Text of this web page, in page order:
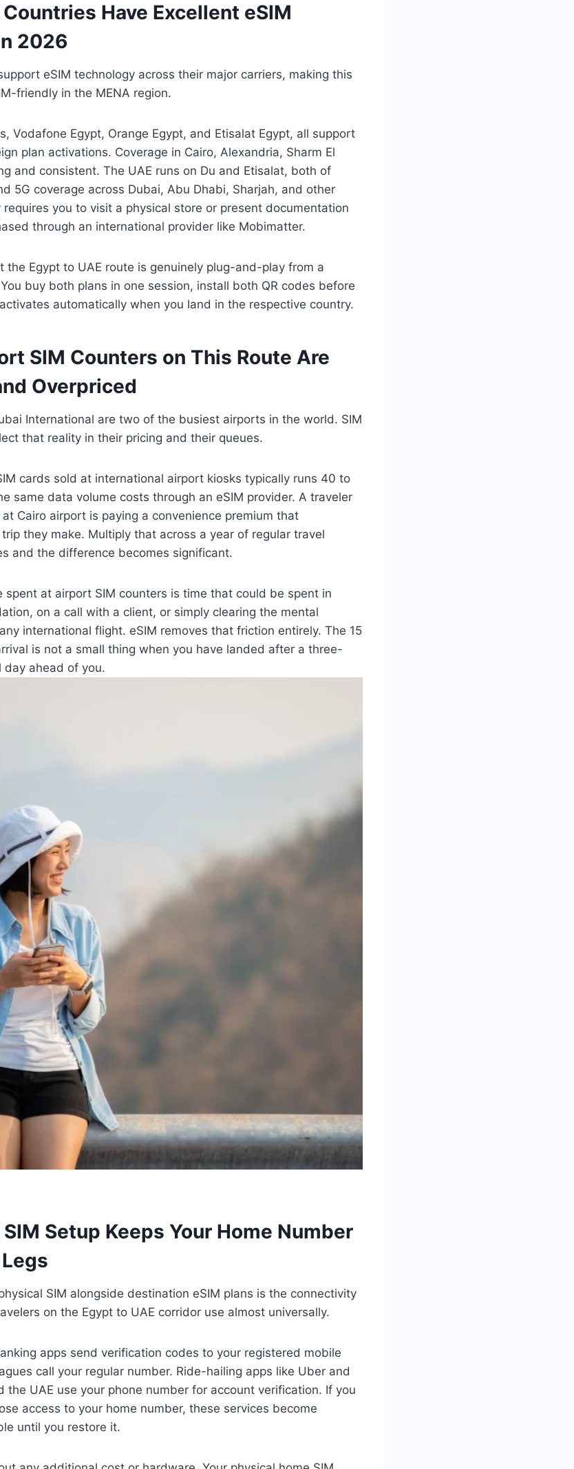
Have Excellent eSIM
2026
eSIM technology across their major carriers, making this
friendly in the MENA region.
Vodafone Egypt, Orange Egypt, and Etisalat Egypt, all support
plan activations. Coverage in Cairo, Alexandria, Sharm El
and consistent. The UAE runs on Du and Etisalat, both of
5G coverage across Dubai, Abu Dhabi, Sharjah, and other
you to visit a physical store or present documentation
through an international provider like Mobimatter.
the Egypt to UAE route is genuinely plug-and-play from a
buy both plans in one session, install both QR codes before
automatically when you land in the respective country.
SIM Counters on This Route Are
Overpriced
International are two of the busiest airports in the world. SIM
that reality in their pricing and their queues.
cards sold at international airport kiosks typically runs 40 to
same data volume costs through an eSIM provider. A traveler
at Cairo airport is paying a convenience premium that
they make. Multiply that across a year of regular travel
and the difference becomes significant.
spent at airport SIM counters is time that could be spent in
on a call with a client, or simply clearing the mental
international flight. eSIM removes that friction entirely. The 15
is not a small thing when you have landed after a three-
day ahead of you.
Setup Keeps Your Home Number
SIM alongside destination eSIM plans is the connectivity
on the Egypt to UAE corridor use almost universally.
apps send verification codes to your registered mobile
call your regular number. Ride-hailing apps like Uber and
the UAE use your phone number for account verification. If you
access to your home number, these services become
until you restore it.